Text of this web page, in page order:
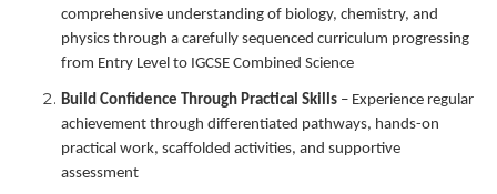
comprehensive understanding of biology, chemistry, and
physics through a carefully sequenced curriculum progressing
from Entry Level to IGCSE Combined Science
Build Confidence Through Practical Skills – Experience regular
achievement through differentiated pathways, hands-on
practical work, scaffolded activities, and supportive
assessment